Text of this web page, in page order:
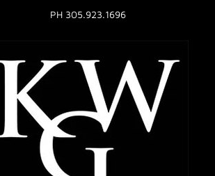
PH 305.923.1696